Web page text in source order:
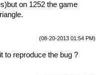
on 1252 the game
(08-20-2013 01:54 PM)
to reproduce the bug ?